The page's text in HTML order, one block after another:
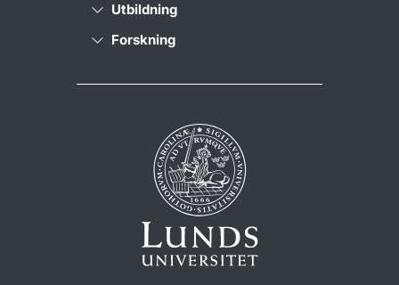
Utbildning
Forskning